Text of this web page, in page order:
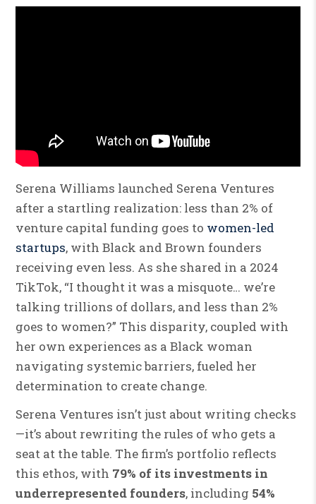
Serena Williams launched Serena Ventures
after a startling realization: less than 2% of
venture capital funding goes to women-led
startups, with Black and Brown founders
receiving even less. As she shared in a 2024
TikTok, “I thought it was a misquote… we’re
talking trillions of dollars, and less than 2%
goes to women?” This disparity, coupled with
her own experiences as a Black woman
navigating systemic barriers, fueled her
determination to create change.
Serena Ventures isn’t just about writing checks
—it’s about rewriting the rules of who gets a
seat at the table. The firm’s portfolio reflects
this ethos, with 79% of its investments in
underrepresented founders, including 54%